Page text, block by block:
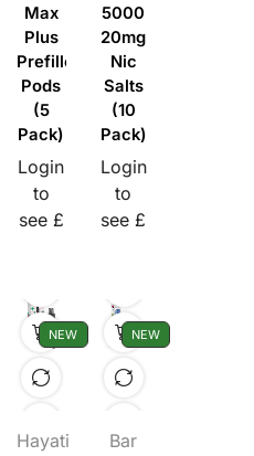
Max
Plus
Prefilled
Pods
(5
Pack)
Login
to
see £
5000
20mg
Nic
Salts
(10
Pack)
Login
to
see £
NEW
Hayati
NEW
Bar